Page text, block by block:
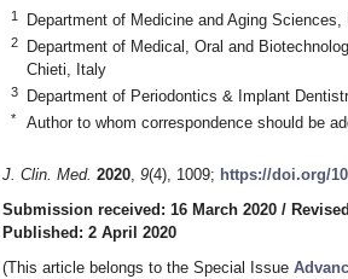
1 Department of Medicine and Aging
2
Department of Medical, Oral and
Chieti, Italy
3 Department of Periodontics & Implant
* Author to whom correspondence should be
J. Clin. Med. 2020, 9(4), 1009; https://doi.org/
Submission received: 16 March 2020 /
Published: 2 April 2020
(This article belongs to the Special Issue